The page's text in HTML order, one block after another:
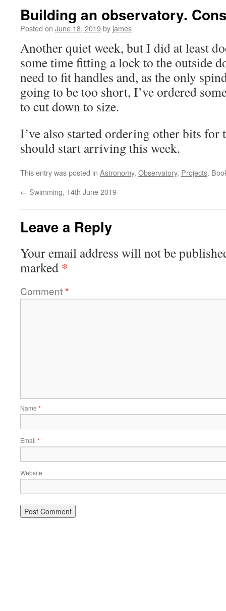
Building an observatory.
Posted on June 18, 2019by james
Another quiet week, but I did at least
some time fitting a lock to the outside
need to fit handles and, as the only
going to be too short, I’ve ordered
to cut down to size.
I’ve also started ordering other bits for
should start arriving this week.
This entry was posted in Astronomy, Observatory, Projects.
← Swimming, 14th June 2019
Leave a Reply
Your email address will not be
marked *
Comment*
Name *
Email *
Website